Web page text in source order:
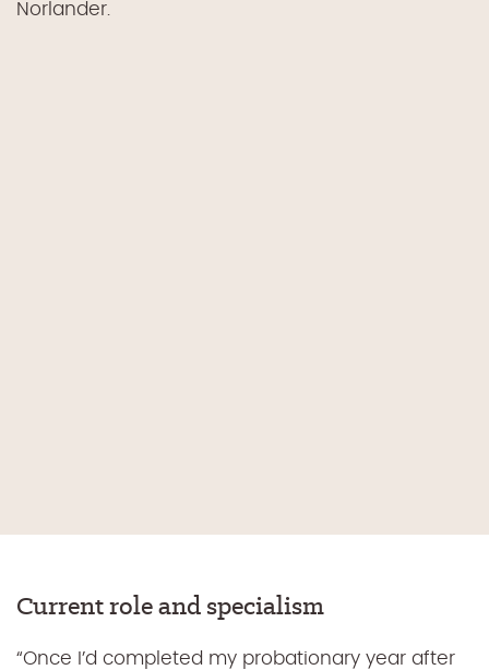
Norlander.
Current role and specialism
“Once I’d completed my probationary year after